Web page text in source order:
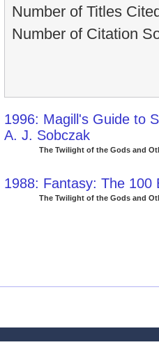
Number of Titles
Number of Citation
1996: Magill's Guide to
A. J. Sobczak
The Twilight of the Gods and
1988: Fantasy: The 100
The Twilight of the Gods and